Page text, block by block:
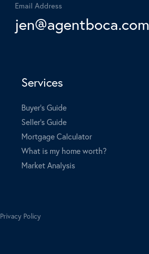
Email Address
jen@agentboca.com
Services
Buyer's Guide
Seller's Guide
Mortgage Calculator
What is my home worth?
Market Analysis
Privacy Policy